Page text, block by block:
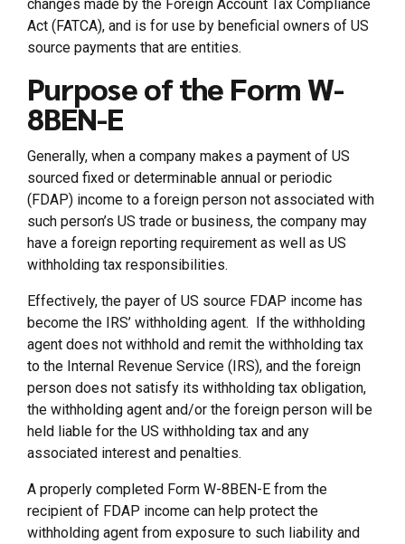
changes made by the Foreign Account Tax Compliance
Act (FATCA), and is for use by beneficial owners of US
source payments that are entities.
Purpose of the Form W-
8BEN-E
Generally, when a company makes a payment of US
sourced fixed or determinable annual or periodic
(FDAP) income to a foreign person not associated with
such person’s US trade or business, the company may
have a foreign reporting requirement as well as US
withholding tax responsibilities.
Effectively, the payer of US source FDAP income has
become the IRS’ withholding agent. If the withholding
agent does not withhold and remit the withholding tax
to the Internal Revenue Service (IRS), and the foreign
person does not satisfy its withholding tax obligation,
the withholding agent and/or the foreign person will be
held liable for the US withholding tax and any
associated interest and penalties.
A properly completed Form W-8BEN-E from the
recipient of FDAP income can help protect the
withholding agent from exposure to such liability and